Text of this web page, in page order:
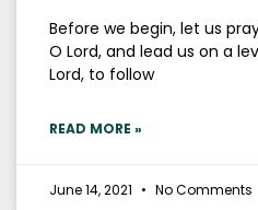
Before we begin, let us
O Lord, and lead us on a
Lord, to follow
READ MORE »
June 14, 2021 No Comments